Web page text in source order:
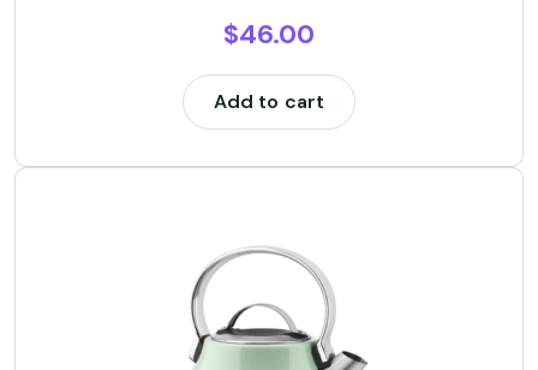
$46.00
Add to cart